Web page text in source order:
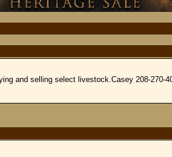
and selling select livestock.Casey 208-270-